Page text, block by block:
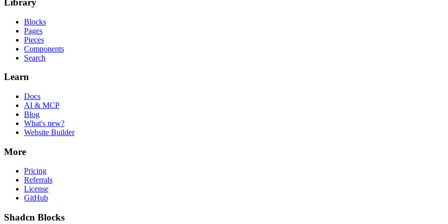
Library
Blocks
Pages
Pieces
Components
Search
Learn
Docs
AI & MCP
Blog
What's new?
Website Builder
More
Pricing
Referrals
License
GitHub
Shadcn Blocks